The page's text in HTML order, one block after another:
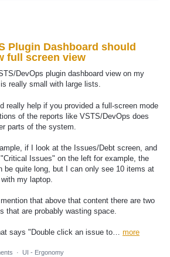
Plugin Dashboard should
full screen view
DevOps plugin dashboard view on my
is really small with large lists.
really help if you provided a full-screen mode
of the reports like VSTS/DevOps does
parts of the system.
if I look at the Issues/Debt screen, and
Issues" on the left for example, the
be quite long, but I can only see 10 items at
my laptop.
that above that content there are two
that are probably wasting space.
says "Double click an issue to… more
· UI - Ergonomy